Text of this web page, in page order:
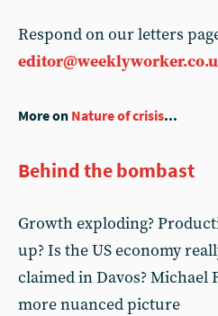
Respond on our letters
More on Nature of crisis...
Behind the bombast
Growth exploding?
up? Is the US economy
claimed in Davos? Michael
more nuanced picture